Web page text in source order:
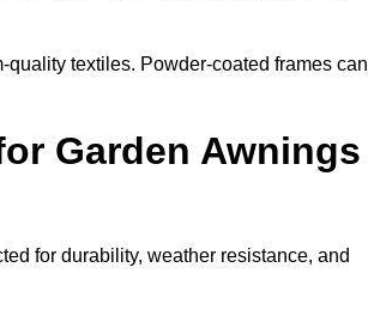
quality textiles. Powder-coated frames can
Garden Awnings
for durability, weather resistance, and